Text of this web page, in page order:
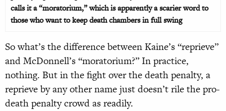
calls it a “moratorium,” which is apparently a scarier word to
those who want to keep death chambers in full swing
So what’s the difference between Kaine’s “reprieve”
and McDonnell’s “moratorium?” In practice,
nothing. But in the fight over the death penalty, a
reprieve by any other name just doesn’t rile the pro-
death penalty crowd as readily.